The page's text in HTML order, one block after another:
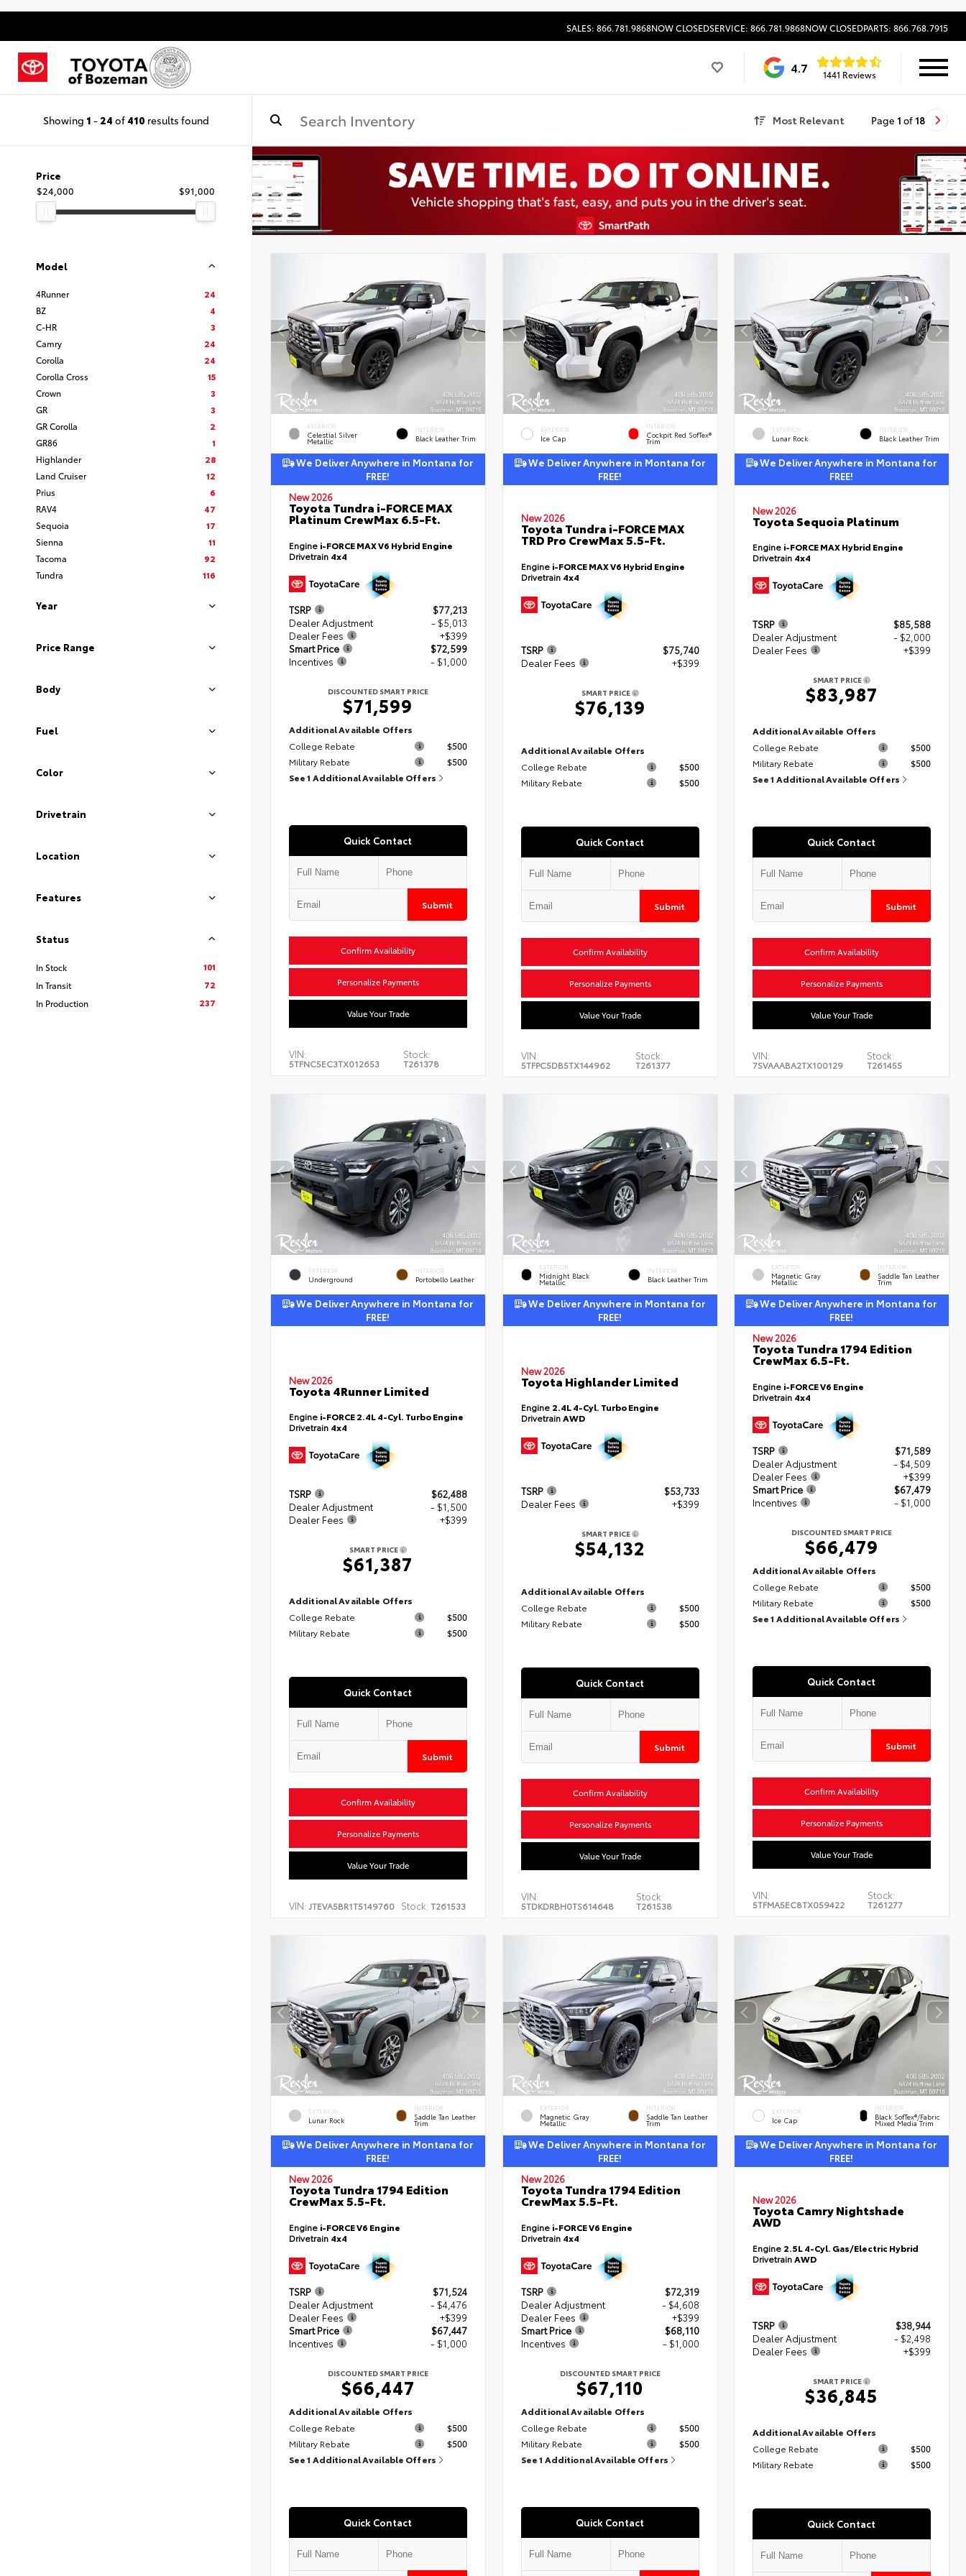
SALES: 866.781.9868NOW CLOSEDSERVICE: 866.781.9868NOW CLOSEDPARTS: 866.768.7915
4.7 1441 Reviews
Showing 1 - 24 of 410 results found Most Relevant Page 1 of 18
Price
$24,000
$91,000
Model
4Runner
24
BZ
4
C-HR
3
Camry
24
Corolla
24
Corolla Cross
15
Crown
3
GR
3
GR Corolla
2
GR86
1
Highlander
28
Land Cruiser
12
Prius
6
RAV4
47
Sequoia
17
Sienna
11
Tacoma
92
Tundra
116
Year
Price Range
Body
Fuel
Color
Drivetrain
Location
Features
Status
In Stock
101
In Transit
72
In Production
237
EXTERIOR
Celestial Silver
Metallic
INTERIOR
Black Leather Trim
We Deliver Anywhere in Montana for
FREE!
New 2026
Toyota Tundra i-FORCE MAX
Platinum CrewMax 6.5-Ft.
Engine i-FORCE MAX V6 Hybrid Engine
Drivetrain 4x4
TSRP
$77,213
Dealer Adjustment
- $5,013
Dealer Fees
+$399
Smart Price
$72,599
Incentives
- $1,000
DISCOUNTED SMART PRICE
$71,599
Additional Available Offers
College Rebate
$500
Military Rebate
$500
See 1 Additional Available Offers
Quick Contact
Submit
Confirm Availability
Personalize Payments
Value Your Trade
VIN:
5TFNC5EC3TX012653
Stock:
T261378
EXTERIOR
Ice Cap
INTERIOR
Cockpit Red SofTex®
Trim
We Deliver Anywhere in Montana for
FREE!
New 2026
Toyota Tundra i-FORCE MAX
TRD Pro CrewMax 5.5-Ft.
Engine i-FORCE MAX V6 Hybrid Engine
Drivetrain 4x4
TSRP
$75,740
Dealer Fees
+$399
SMART PRICE
$76,139
Additional Available Offers
College Rebate
$500
Military Rebate
$500
Quick Contact
Submit
Confirm Availability
Personalize Payments
Value Your Trade
VIN:
5TFPC5DB5TX144962
Stock:
T261377
EXTERIOR
Lunar Rock
INTERIOR
Black Leather Trim
We Deliver Anywhere in Montana for
FREE!
New 2026
Toyota Sequoia Platinum
Engine i-FORCE MAX Hybrid Engine
Drivetrain 4x4
TSRP
$85,588
Dealer Adjustment
- $2,000
Dealer Fees
+$399
SMART PRICE
$83,987
Additional Available Offers
College Rebate
$500
Military Rebate
$500
See 1 Additional Available Offers
Quick Contact
Submit
Confirm Availability
Personalize Payments
Value Your Trade
VIN:
7SVAAABA2TX100129
Stock:
T261455
EXTERIOR
Underground
INTERIOR
Portobello Leather
We Deliver Anywhere in Montana for
FREE!
New 2026
Toyota 4Runner Limited
Engine i-FORCE 2.4L 4-Cyl. Turbo Engine
Drivetrain 4x4
TSRP
$62,488
Dealer Adjustment
- $1,500
Dealer Fees
+$399
SMART PRICE
$61,387
Additional Available Offers
College Rebate
$500
Military Rebate
$500
Quick Contact
Submit
Confirm Availability
Personalize Payments
Value Your Trade
VIN: JTEVA5BR1T5149760 Stock: T261533
EXTERIOR
Midnight Black
Metallic
INTERIOR
Black Leather Trim
We Deliver Anywhere in Montana for
FREE!
New 2026
Toyota Highlander Limited
Engine 2.4L 4-Cyl. Turbo Engine
DrivetrainAWD
TSRP
$53,733
Dealer Fees
+$399
SMART PRICE
$54,132
Additional Available Offers
College Rebate
$500
Military Rebate
$500
Quick Contact
Submit
Confirm Availability
Personalize Payments
Value Your Trade
VIN:
5TDKDRBH0TS614648
Stock:
T261538
EXTERIOR
Magnetic Gray
Metallic
INTERIOR
Saddle Tan Leather
Trim
We Deliver Anywhere in Montana for
FREE!
New 2026
Toyota Tundra 1794 Edition
CrewMax 6.5-Ft.
Engine i-FORCE V6 Engine
Drivetrain 4x4
TSRP
$71,589
Dealer Adjustment
- $4,509
Dealer Fees
+$399
Smart Price
$67,479
Incentives
- $1,000
DISCOUNTED SMART PRICE
$66,479
Additional Available Offers
College Rebate
$500
Military Rebate
$500
See 1 Additional Available Offers
Quick Contact
Submit
Confirm Availability
Personalize Payments
Value Your Trade
VIN:
5TFMA5EC8TX059422
Stock:
T261277
EXTERIOR
Lunar Rock
INTERIOR
Saddle Tan Leather
Trim
We Deliver Anywhere in Montana for
FREE!
New 2026
Toyota Tundra 1794 Edition
CrewMax 5.5-Ft.
Engine i-FORCE V6 Engine
Drivetrain 4x4
TSRP
$71,524
Dealer Adjustment
- $4,476
Dealer Fees
+$399
Smart Price
$67,447
Incentives
- $1,000
DISCOUNTED SMART PRICE
$66,447
Additional Available Offers
College Rebate
$500
Military Rebate
$500
See 1 Additional Available Offers
Quick Contact
EXTERIOR
Magnetic Gray
Metallic
INTERIOR
Saddle Tan Leather
Trim
We Deliver Anywhere in Montana for
FREE!
New 2026
Toyota Tundra 1794 Edition
CrewMax 5.5-Ft.
Engine i-FORCE V6 Engine
Drivetrain 4x4
TSRP
$72,319
Dealer Adjustment
- $4,608
Dealer Fees
+$399
Smart Price
$68,110
Incentives
- $1,000
DISCOUNTED SMART PRICE
$67,110
Additional Available Offers
College Rebate
$500
Military Rebate
$500
See 1 Additional Available Offers
Quick Contact
EXTERIOR
Ice Cap
INTERIOR
Black SofTex®/fabric
Mixed Media Trim
We Deliver Anywhere in Montana for
FREE!
New 2026
Toyota Camry Nightshade
AWD
Engine 2.5L 4-Cyl. Gas/Electric Hybrid
DrivetrainAWD
TSRP
$38,944
Dealer Adjustment
- $2,498
Dealer Fees
+$399
SMART PRICE
$36,845
Additional Available Offers
College Rebate
$500
Military Rebate
$500
Quick Contact